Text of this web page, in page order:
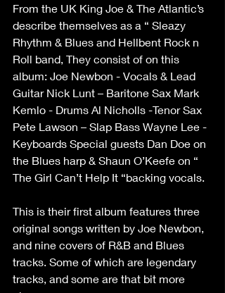
From the UK King Joe & The Atlantic’s
describe themselves as a “ Sleazy
Rhythm & Blues and Hellbent Rock n
Roll band, They consist of on this
album: Joe Newbon - Vocals & Lead
Guitar Nick Lunt – Baritone Sax Mark
Kemlo - Drums Al Nicholls -Tenor Sax
Pete Lawson – Slap Bass Wayne Lee -
Keyboards Special guests Dan Doe on
the Blues harp & Shaun O’Keefe on “
The Girl Can’t Help It “backing vocals.
This is their first album features three
original songs written by Joe Newbon,
and nine covers of R&B and Blues
tracks. Some of which are legendary
tracks, and some are that bit more